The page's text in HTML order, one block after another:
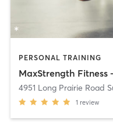
PERSONAL TRAINING
MaxStrength Fitness
4951 Long Prairie Road
1 review